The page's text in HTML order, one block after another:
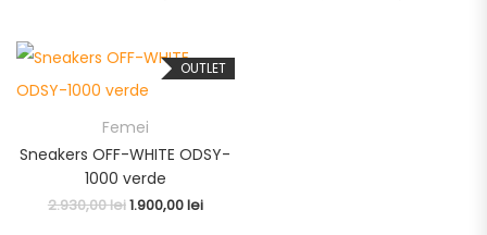
OUTLET
Femei
Sneakers OFF-WHITE ODSY-
1000 verde
2.930,00lei1.900,00lei